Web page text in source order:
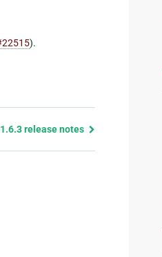
).
release notes